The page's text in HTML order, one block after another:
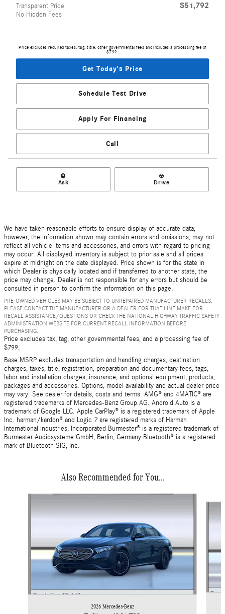
Transparent Price
No Hidden Fees
$51,792
Price excludes required taxes, tag, title, other governmental fees and includes a processing fee of
$799.
Get Today's Price
Schedule Test Drive
Apply For Financing
Call
Ask Drive
We have taken reasonable efforts to ensure display of accurate data;
however, the information shown may contain errors and omissions, may not
reflect all vehicle items and accessories, and errors with regard to pricing
may occur. All displayed inventory is subject to prior sale and all prices
expire at midnight on the date displayed. Price shown is for the state in
which Dealer is physically located and if transferred to another state, the
price may change. Dealer is not responsible for any errors but should be
consulted in person to confirm the information on this page.
PRE-OWNED VEHICLES MAY BE SUBJECT TO UNREPAIRED MANUFACTURER RECALLS.
PLEASE CONTACT THE MANUFACTURER OR A DEALER FOR THAT LINE MAKE FOR
RECALL ASSISTANCE/QUESTIONS OR CHECK THE NATIONAL HIGHWAY TRAFFIC SAFETY
ADMINISTRATION WEBSITE FOR CURRENT RECALL INFORMATION BEFORE
PURCHASING.
Price excludes tax, tag, other governmental fees, and a processing fee of
$799.
Base MSRP excludes transportation and handling charges, destination
charges, taxes, title, registration, preparation and documentary fees, tags,
labor and installation charges, insurance, and optional equipment, products,
packages and accessories. Options, model availability and actual dealer price
may vary. See dealer for details, costs and terms. AMG® and 4MATIC® are
registered trademarks of Mercedes-Benz Group AG. Android Auto is a
trademark of Google LLC. Apple CarPlay® is a registered trademark of Apple
Inc. harman/kardon® and Logic 7 are registered marks of Harman
International Industries, Incorporated Burmester® is a registered trademark of
Burmester Audiosysteme GmbH, Berlin, Germany Bluetooth® is a registered
mark of Bluetooth SIG, Inc.
Also Recommended for You...
2026 Mercedes-Benz